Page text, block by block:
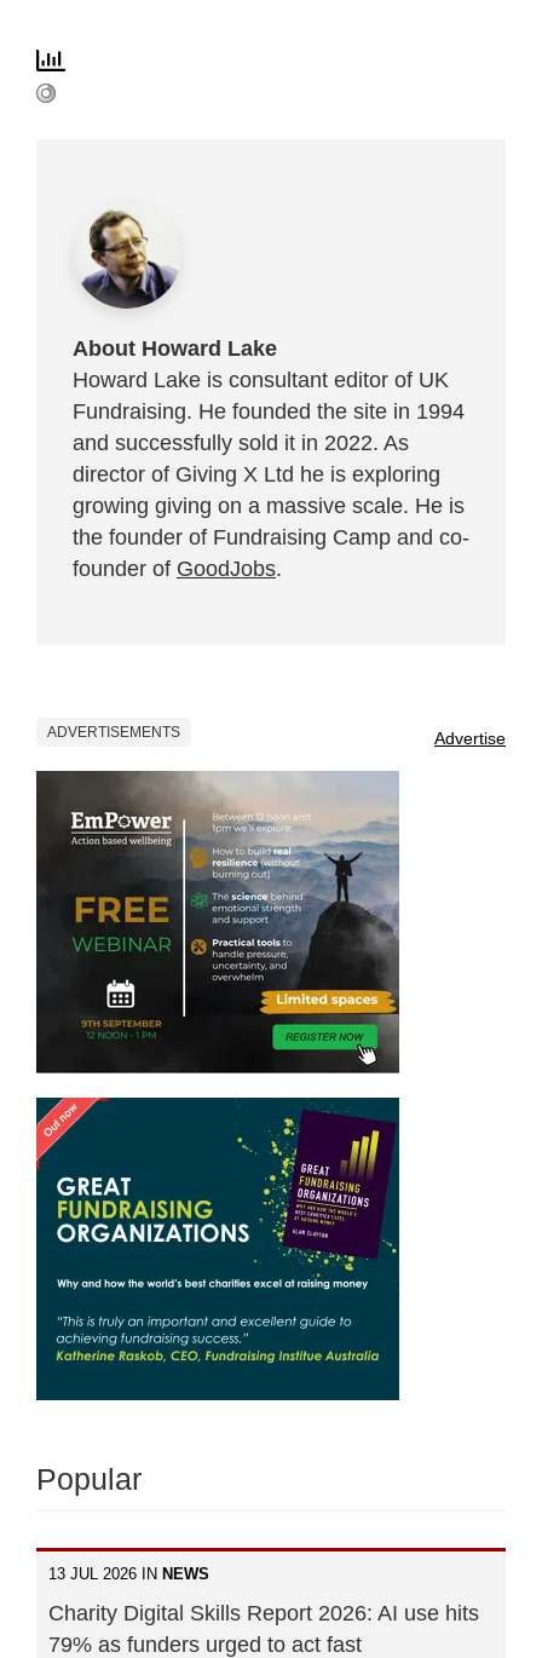
About Howard Lake
Howard Lake is consultant editor of UK
Fundraising. He founded the site in 1994
and successfully sold it in 2022. As
director of Giving X Ltd he is exploring
growing giving on a massive scale. He is
the founder of Fundraising Camp and co-
founder of GoodJobs.
ADVERTISEMENTS Advertise
Popular
13 JUL 2026 IN NEWS
Charity Digital Skills Report 2026: AI use hits
79% as funders urged to act fast